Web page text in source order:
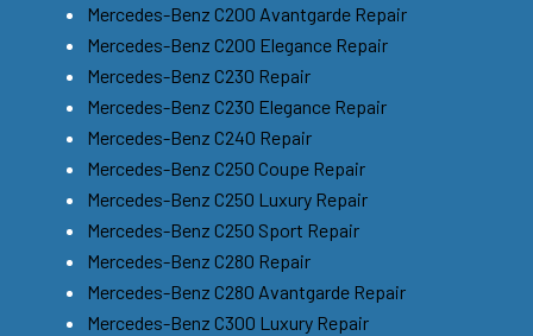
Mercedes-Benz C200 Avantgarde Repair
Mercedes-Benz C200 Elegance Repair
Mercedes-Benz C230 Repair
Mercedes-Benz C230 Elegance Repair
Mercedes-Benz C240 Repair
Mercedes-Benz C250 Coupe Repair
Mercedes-Benz C250 Luxury Repair
Mercedes-Benz C250 Sport Repair
Mercedes-Benz C280 Repair
Mercedes-Benz C280 Avantgarde Repair
Mercedes-Benz C300 Luxury Repair